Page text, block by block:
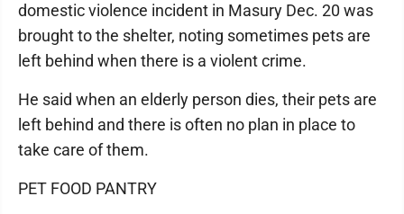
domestic violence incident in Masury Dec. 20 was
brought to the shelter, noting sometimes pets are
left behind when there is a violent crime.
He said when an elderly person dies, their pets are
left behind and there is often no plan in place to
take care of them.
PET FOOD PANTRY